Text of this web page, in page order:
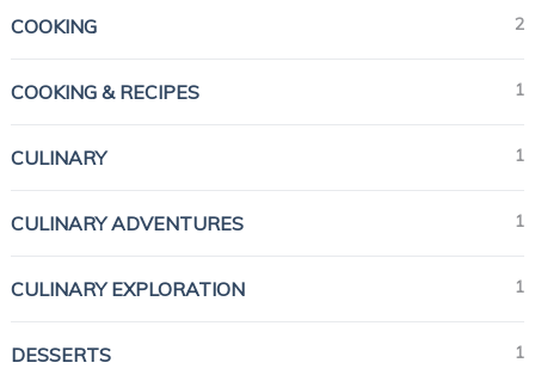
COOKING 2
COOKING & RECIPES 1
CULINARY 1
CULINARY ADVENTURES 1
CULINARY EXPLORATION 1
DESSERTS 1